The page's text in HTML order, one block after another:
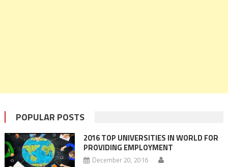
POPULAR POSTS
2016 TOP UNIVERSITIES IN WORLD FOR
PROVIDING EMPLOYMENT
December 20, 2016